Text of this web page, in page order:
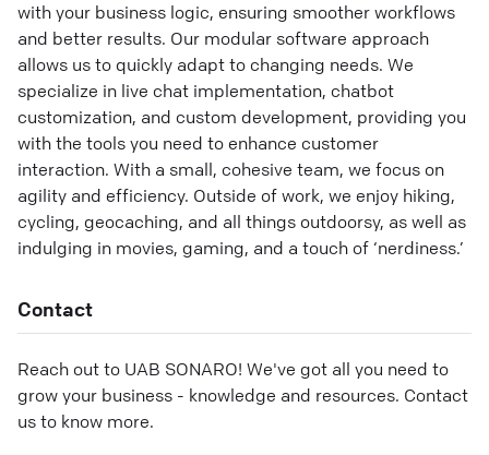
with your business logic, ensuring smoother workflows
and better results. Our modular software approach
allows us to quickly adapt to changing needs. We
specialize in live chat implementation, chatbot
customization, and custom development, providing you
with the tools you need to enhance customer
interaction. With a small, cohesive team, we focus on
agility and efficiency. Outside of work, we enjoy hiking,
cycling, geocaching, and all things outdoorsy, as well as
indulging in movies, gaming, and a touch of ‘nerdiness.’
Contact
Reach out to UAB SONARO! We've got all you need to
grow your business - knowledge and resources. Contact
us to know more.